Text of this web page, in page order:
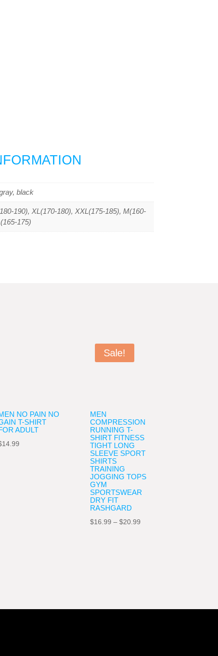
black
190), XL(170-180), XXL(175-185), M(160-
175)
NO PAIN NO
T-SHIRT
ADULT
14.99
Sale!
MEN
COMPRESSION
RUNNING T-
SHIRT FITNESS
TIGHT LONG
SLEEVE SPORT
SHIRTS
TRAINING
JOGGING TOPS
GYM
SPORTSWEAR
DRY FIT
RASHGARD
$16.99 – $20.99